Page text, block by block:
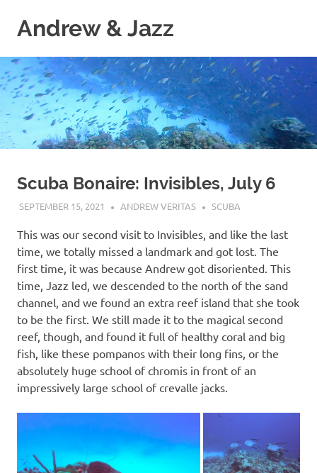
Andrew & Jazz
catalog
of
our
journeys
on
Scuba Bonaire: Invisibles, July 6
SEPTEMBER 15, 2021 ANDREW VERITAS SCUBA
This was our second visit to Invisibles, and like the last
time, we totally missed a landmark and got lost. The
first time, it was because Andrew got disoriented. This
time, Jazz led, we descended to the north of the sand
channel, and we found an extra reef island that she took
to be the first. We still made it to the magical second
reef, though, and found it full of healthy coral and big
fish, like these pompanos with their long fins, or the
absolutely huge school of chromis in front of an
impressively large school of crevalle jacks.